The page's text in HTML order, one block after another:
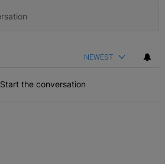
NEWEST
Start the conversation